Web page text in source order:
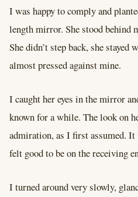
I was happy to comply and
length mirror. She stood behind
She didn’t step back, she stayed
almost pressed against mine.
I caught her eyes in the mirror
known for a while. The look on
admiration, as I first assumed.
felt good to be on the receiving
I turned around very slowly,